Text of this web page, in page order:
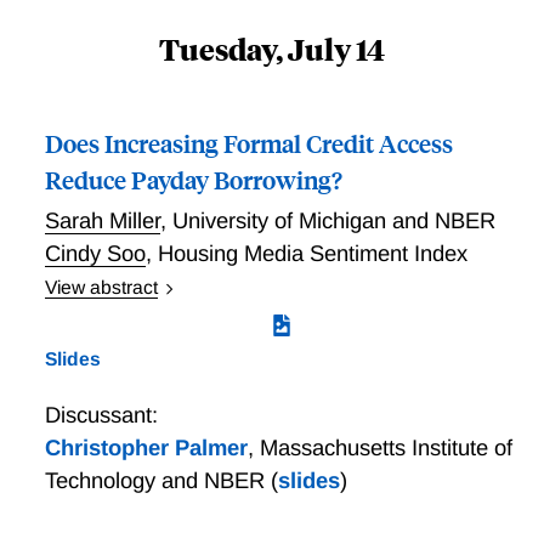
Overall, the gender gap in housing returns is
economically large and can explain 30% of the gender
Tuesday, July 14
Does Increasing Formal Credit Access
Reduce Payday Borrowing?
Sarah Miller, University of Michigan and NBER
Cindy Soo, Housing Media Sentiment Index
View abstract
The use of high cost ``payday loans'' among subprime
borrowers has generated substantial concern among
of substitution between ``alternative'' and ``traditional''
credit by exploiting an unexpected positive shock to
credit access among users of payday loans and other
``alternative'' credit: the removal of a Chapter 7
Slides
Discussant:
Christopher Palmer, Massachusetts Institute of
Technology and NBER (slides)